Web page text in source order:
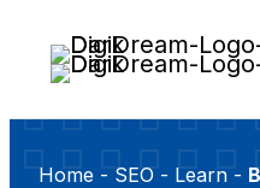
Home - SEO - Learn -